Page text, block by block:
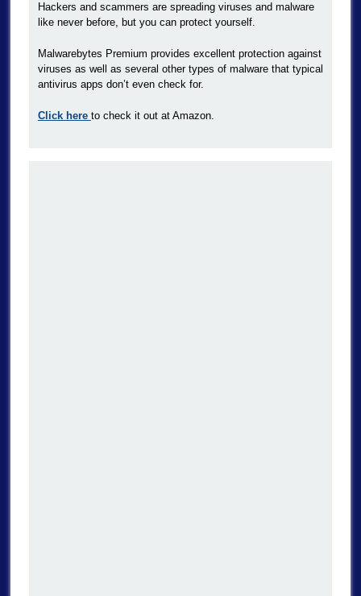
Hackers and scammers are spreading viruses and malware
like never before, but you can protect yourself.
Malwarebytes Premium provides excellent protection against
viruses as well as several other types of malware that typical
antivirus apps don’t even check for.
Click here to check it out at Amazon.